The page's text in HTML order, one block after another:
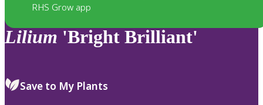
RHS Grow app
Lilium 'Bright Brilliant'
Save to My Plants